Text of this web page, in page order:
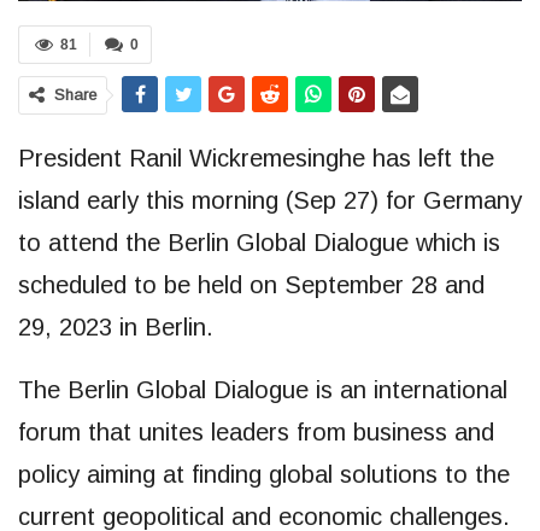
0
81
Share
President Ranil Wickremesinghe has left the
island early this morning (Sep 27) for Germany
to attend the Berlin Global Dialogue which is
scheduled to be held on September 28 and
29, 2023 in Berlin.
The Berlin Global Dialogue is an international
forum that unites leaders from business and
policy aiming at finding global solutions to the
current geopolitical and economic challenges.